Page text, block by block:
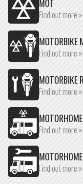
MOT
Find out more »
MOTORBIKE
Find out more »
MOTORBIKE
Find out more »
Find out more »
Find out more »